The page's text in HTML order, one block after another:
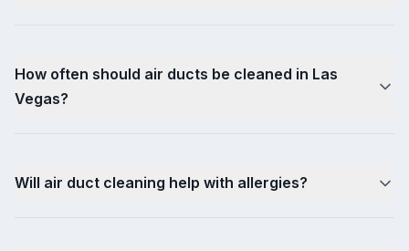
How often should air ducts be cleaned in Las
Vegas?
Will air duct cleaning help with allergies?